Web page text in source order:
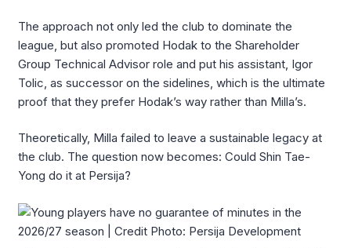
The approach not only led the club to dominate the
league, but also promoted Hodak to the Shareholder
Group Technical Advisor role and put his assistant, Igor
Tolic, as successor on the sidelines, which is the ultimate
proof that they prefer Hodak’s way rather than Milla’s.
Theoretically, Milla failed to leave a sustainable legacy at
the club. The question now becomes: Could Shin Tae-
Yong do it at Persija?